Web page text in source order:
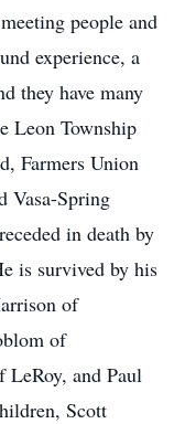
people and
experience, a
they have many
Leon Township
Farmers Union
Vasa-Spring
in death by
is survived by his
of
of
LeRoy, and Paul
Scott